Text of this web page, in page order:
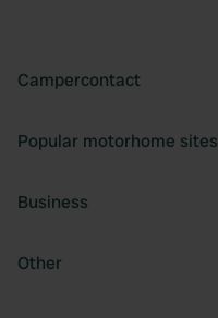
Campercontact
Popular motorhome sites
Business
Other